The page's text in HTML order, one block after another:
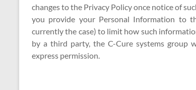
changes to the Privacy Policy once notice of
you provide your Personal Information to
currently the case) to limit how such
by a third party, the C-Cure systems group
express permission.